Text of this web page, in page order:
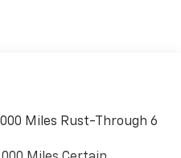
user interface is a
of Apple Inc. Siri,
are trademarks for
is a product of Google
Miles Rust-Through 6